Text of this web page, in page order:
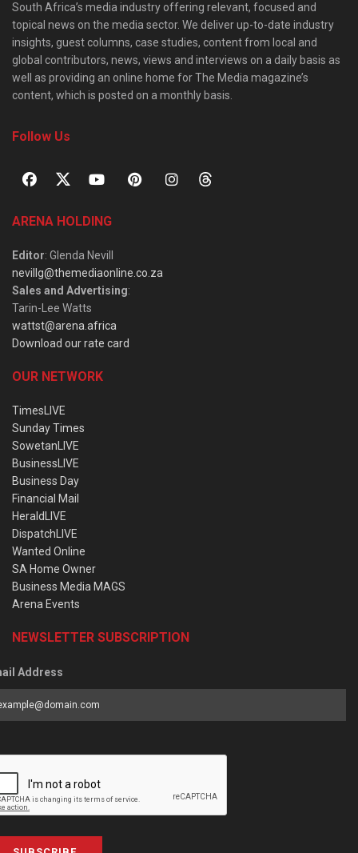
South Africa’s media industry offering relevant, focused and
topical news on the media sector. We deliver up-to-date industry
insights, guest columns, case studies, content from local and
global contributors, news, views and interviews on a daily basis as
well as providing an online home for The Media magazine’s
content, which is posted on a monthly basis.
Follow Us
ARENA HOLDING
Editor: Glenda Nevill
nevillg@themediaonline.co.za
Sales and Advertising:
Tarin-Lee Watts
wattst@arena.africa
Download our rate card
OUR NETWORK
TimesLIVE
Sunday Times
SowetanLIVE
BusinessLIVE
Business Day
Financial Mail
HeraldLIVE
DispatchLIVE
Wanted Online
SA Home Owner
Business Media MAGS
Arena Events
NEWSLETTER SUBSCRIPTION
Address